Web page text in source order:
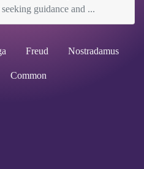
guidance and ...
Freud Nostradamus
Common